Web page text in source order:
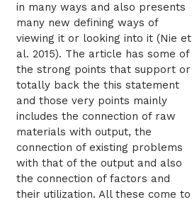
in many ways and also presents
many new defining ways of
viewing it or looking into it (Nie et
al. 2015). The article has some of
the strong points that support or
totally back the this statement
and those very points mainly
includes the connection of raw
materials with output, the
connection of existing problems
with that of the output and also
the connection of factors and
their utilization. All these come to